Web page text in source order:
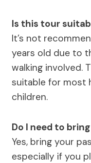
Is this tour
It’s not
years old due to
walking involved.
suitable for most
children.
Do I need to
Yes, bring your
especially if you